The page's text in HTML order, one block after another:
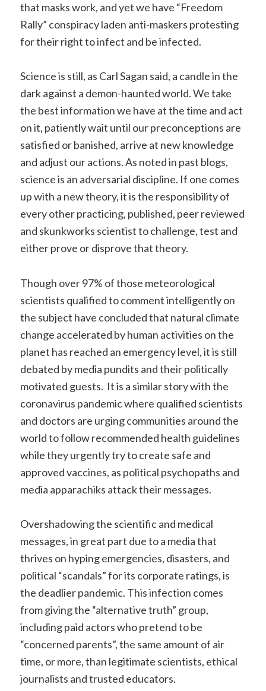
that masks work, and yet we have “Freedom
Rally” conspiracy laden anti-maskers protesting
for their right to infect and be infected.
Science is still, as Carl Sagan said, a candle in the
dark against a demon-haunted world. We take
the best information we have at the time and act
on it, patiently wait until our preconceptions are
satisfied or banished, arrive at new knowledge
and adjust our actions. As noted in past blogs,
science is an adversarial discipline. If one comes
up with a new theory, it is the responsibility of
every other practicing, published, peer reviewed
and skunkworks scientist to challenge, test and
either prove or disprove that theory.
Though over 97% of those meteorological
scientists qualified to comment intelligently on
the subject have concluded that natural climate
change accelerated by human activities on the
planet has reached an emergency level, it is still
debated by media pundits and their politically
motivated guests. It is a similar story with the
coronavirus pandemic where qualified scientists
and doctors are urging communities around the
world to follow recommended health guidelines
while they urgently try to create safe and
approved vaccines, as political psychopaths and
media apparachiks attack their messages.
Overshadowing the scientific and medical
messages, in great part due to a media that
thrives on hyping emergencies, disasters, and
political “scandals” for its corporate ratings, is
the deadlier pandemic. This infection comes
from giving the “alternative truth” group,
including paid actors who pretend to be
“concerned parents”, the same amount of air
time, or more, than legitimate scientists, ethical
journalists and trusted educators.